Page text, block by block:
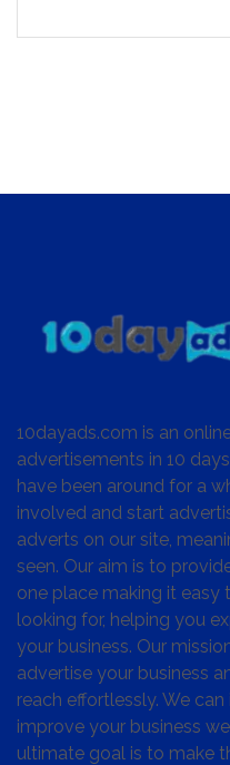
10dayads.com is an
advertisements in 10
have been around for a
involved and start
adverts on our site,
seen. Our aim is to
one place making it
looking for, helping you
your business. Our
advertise your business
reach effortlessly. We
improve your business
ultimate goal is to make